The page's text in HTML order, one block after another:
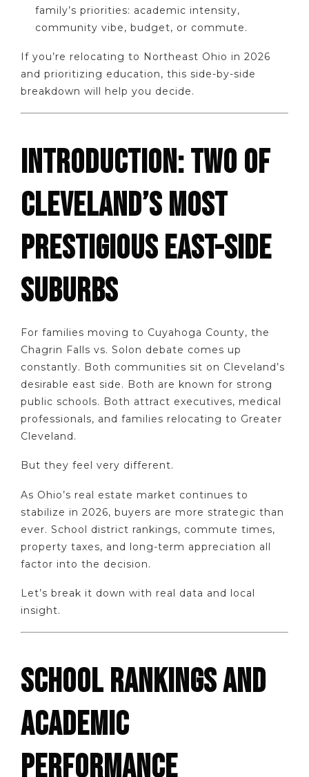
family’s priorities: academic intensity,
community vibe, budget, or commute.
If you’re relocating to Northeast Ohio in 2026
and prioritizing education, this side-by-side
breakdown will help you decide.
INTRODUCTION: TWO OF
CLEVELAND’S MOST
PRESTIGIOUS EAST-SIDE
SUBURBS
For families moving to Cuyahoga County, the
Chagrin Falls vs. Solon debate comes up
constantly. Both communities sit on Cleveland’s
desirable east side. Both are known for strong
public schools. Both attract executives, medical
professionals, and families relocating to Greater
Cleveland.
But they feel very different.
As Ohio’s real estate market continues to
stabilize in 2026, buyers are more strategic than
ever. School district rankings, commute times,
property taxes, and long-term appreciation all
factor into the decision.
Let’s break it down with real data and local
insight.
SCHOOL RANKINGS AND
ACADEMIC
PERFORMANCE